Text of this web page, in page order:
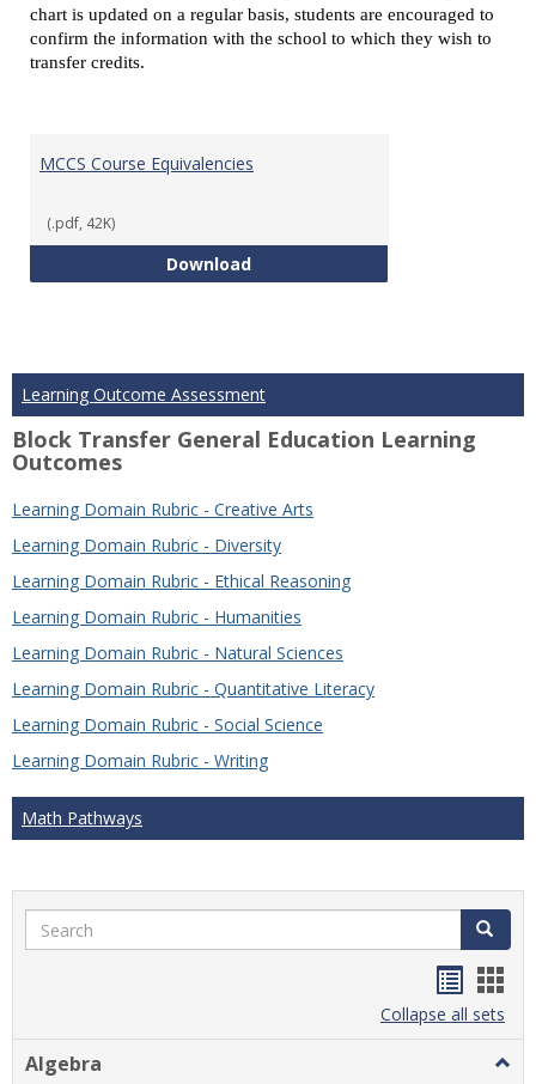
chart is updated on a regular basis, students are encouraged to
confirm the information with the school to which they wish to
transfer credits.
MCCS Course Equivalencies
(.pdf, 42K)
DownloadMCCS Course Equivalencies
Learning Outcome Assessment
Block Transfer General Education Learning
Outcomes
Learning Domain Rubric - Creative Arts
Learning Domain Rubric - Diversity
Learning Domain Rubric - Ethical Reasoning
Learning Domain Rubric - Humanities
Learning Domain Rubric - Natural Sciences
Learning Domain Rubric - Quantitative Literacy
Learning Domain Rubric - Social Science
Learning Domain Rubric - Writing
Math Pathways
Search Search
listcard
view
Collapse all sets
Algebra